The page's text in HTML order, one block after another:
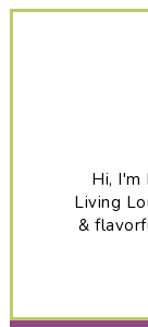
Hi, I'm
Living
&